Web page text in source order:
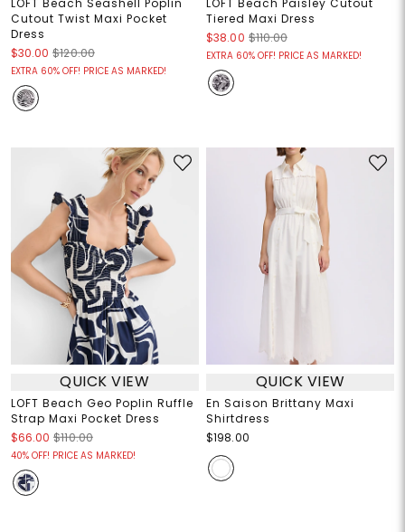
Cutout Twist Maxi Pocket
Dress
$30.00 $120.00
EXTRA 60% OFF! PRICE AS MARKED!
Tiered Maxi Dress
$38.00 $110.00
EXTRA 60% OFF! PRICE AS MARKED!
QUICK VIEW
LOFT Beach Geo Poplin Ruffle
Strap Maxi Pocket Dress
$66.00 $110.00
40% OFF! PRICE AS MARKED!
QUICK VIEW
En Saison Brittany Maxi
Shirtdress
$198.00